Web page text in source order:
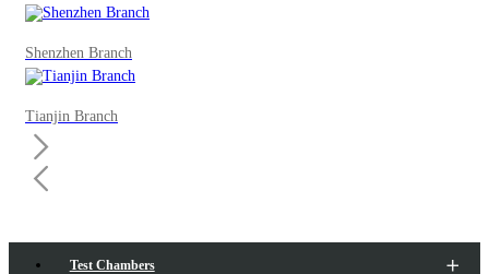
Shenzhen Branch
Tianjin Branch
Test Chambers